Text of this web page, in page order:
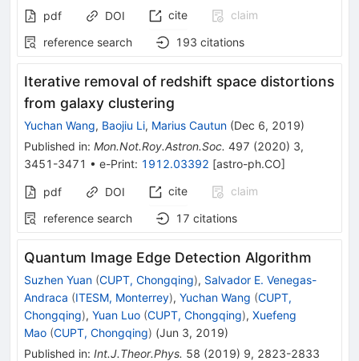
pdf DOI cite
claim
reference search
193 citations
Iterative removal of redshift space distortions
from galaxy clustering
Yuchan Wang, Baojiu Li, Marius Cautun (Dec 6, 2019)
Published in: Mon.Not.Roy.Astron.Soc. 497 (2020) 3,
3451-3471 • e-Print: 1912.03392 [astro-ph.CO]
pdf DOI cite
claim
reference search
17 citations
Quantum Image Edge Detection Algorithm
Suzhen Yuan (CUPT, Chongqing), Salvador E. Venegas-
Andraca (ITESM, Monterrey), Yuchan Wang (CUPT,
Chongqing), Yuan Luo (CUPT, Chongqing), Xuefeng
Mao (CUPT, Chongqing) (Jun 3, 2019)
Published in: Int.J.Theor.Phys. 58 (2019) 9, 2823-2833